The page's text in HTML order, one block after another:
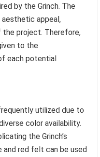
by the Grinch. The
appeal,
the project. Therefore,
to the
each potential
utilized due to
color availability.
the Grinch’s
and red felt can be used